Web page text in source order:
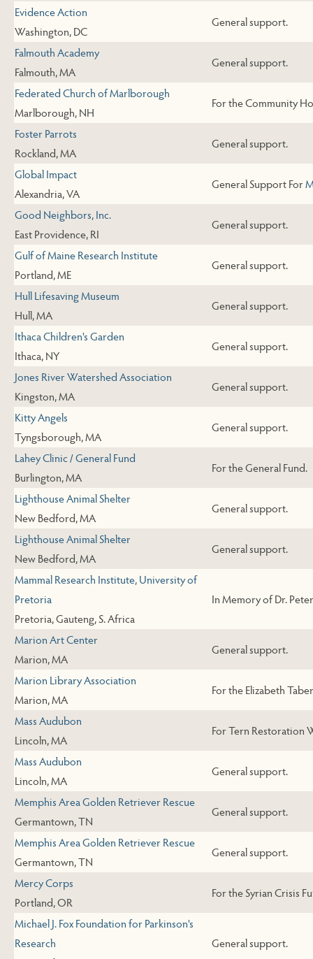
Evidence Action
Washington, DC
General support.
Falmouth Academy
Falmouth, MA
General support.
Federated Church of Marlborough
Marlborough, NH
For the Community
Foster Parrots
Rockland, MA
General support.
Global Impact
Alexandria, VA
General Support For
Good Neighbors, Inc.
East Providence, RI
General support.
Gulf of Maine Research Institute
Portland, ME
General support.
Hull Lifesaving Museum
Hull, MA
General support.
Ithaca Children's Garden
Ithaca, NY
General support.
Jones River Watershed Association
Kingston, MA
General support.
Kitty Angels
Tyngsborough, MA
General support.
Lahey Clinic / General Fund
Burlington, MA
For the General Fund.
Lighthouse Animal Shelter
New Bedford, MA
General support.
Lighthouse Animal Shelter
New Bedford, MA
General support.
Mammal Research Institute, University of
Pretoria
Pretoria, Gauteng, S. Africa
In Memory of Dr.
Marion Art Center
Marion, MA
General support.
Marion Library Association
Marion, MA
For the Elizabeth
Mass Audubon
Lincoln, MA
For Tern Restoration
Mass Audubon
Lincoln, MA
General support.
Memphis Area Golden Retriever Rescue
Germantown, TN
General support.
Memphis Area Golden Retriever Rescue
Germantown, TN
General support.
Mercy Corps
Portland, OR
For the Syrian Crisis
Michael J. Fox Foundation for Parkinson's
Research
General support.